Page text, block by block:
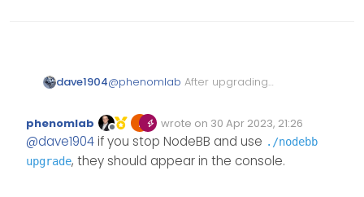
dave1904@phenomlab After upgrading
nodebb again but that didn’t do
any changes. Can you please tell
me which commands I have to
use to see those peer
Offline
phenomlab wrote on 30 Apr 2023, 21:26
Edited Invalid Date
last edited by
@dave1904 if you stop NodeBB and use ./nodebb
upgrade, they should appear in the console.